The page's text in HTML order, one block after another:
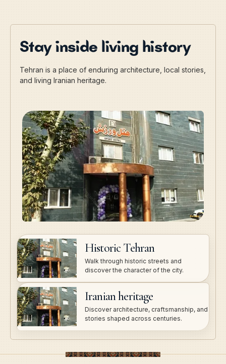
Stay inside living history
Tehran is a place of enduring architecture, local stories,
and living Iranian heritage.
Historic Tehran
Walk through historic streets and
discover the character of the city.
Iranian heritage
Discover architecture, craftsmanship, and
stories shaped across centuries.